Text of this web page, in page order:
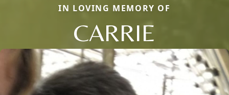
IN LOVING MEMORY OF
CARRIE